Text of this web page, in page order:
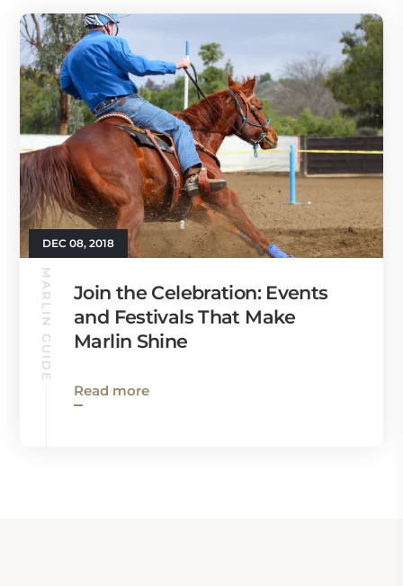
DEC 08, 2018
MARLIN GUIDE
Join the Celebration: Events
and Festivals That Make
Marlin Shine
Read more